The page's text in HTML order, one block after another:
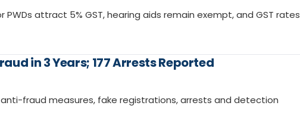
attract 5% GST, hearing aids remain exempt, and GST rates
in 3 Years; 177 Arrests Reported
fraud measures, fake registrations, arrests and detection